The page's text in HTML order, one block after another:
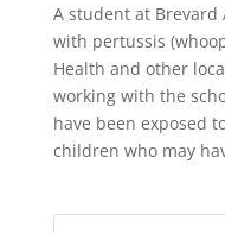
A student at Brevard
with pertussis
Health and other
working with the
have been exposed
children who may